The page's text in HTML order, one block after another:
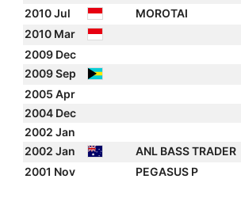
2010 Jul
MOROTAI
2010 Mar
2009 Dec
2009 Sep
2005 Apr
2004 Dec
2002 Jan
2002 Jan
ANL BASS TRADER
2001 Nov
PEGASUS P